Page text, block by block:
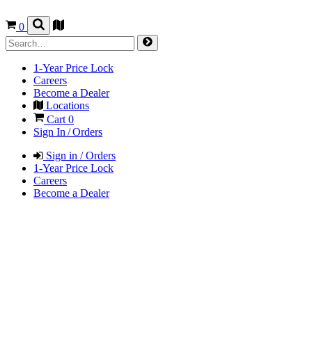
0
1-Year Price Lock
Careers
Become a Dealer
Locations
Cart 0
Sign In / Orders
Sign in / Orders
1-Year Price Lock
Careers
Become a Dealer